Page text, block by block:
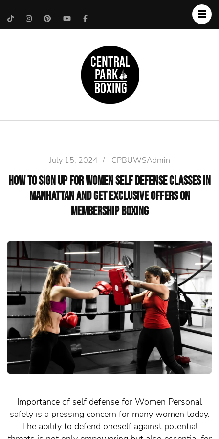
July 15, 2024 / CPBUWSAdmin
How to Sign Up for Women self defense Classes in
Manhattan and Get Exclusive Offers on
Membership Boxing
Importance of self defense for Women Personal
safety is a pressing concern for many women today.
The ability to defend oneself against potential